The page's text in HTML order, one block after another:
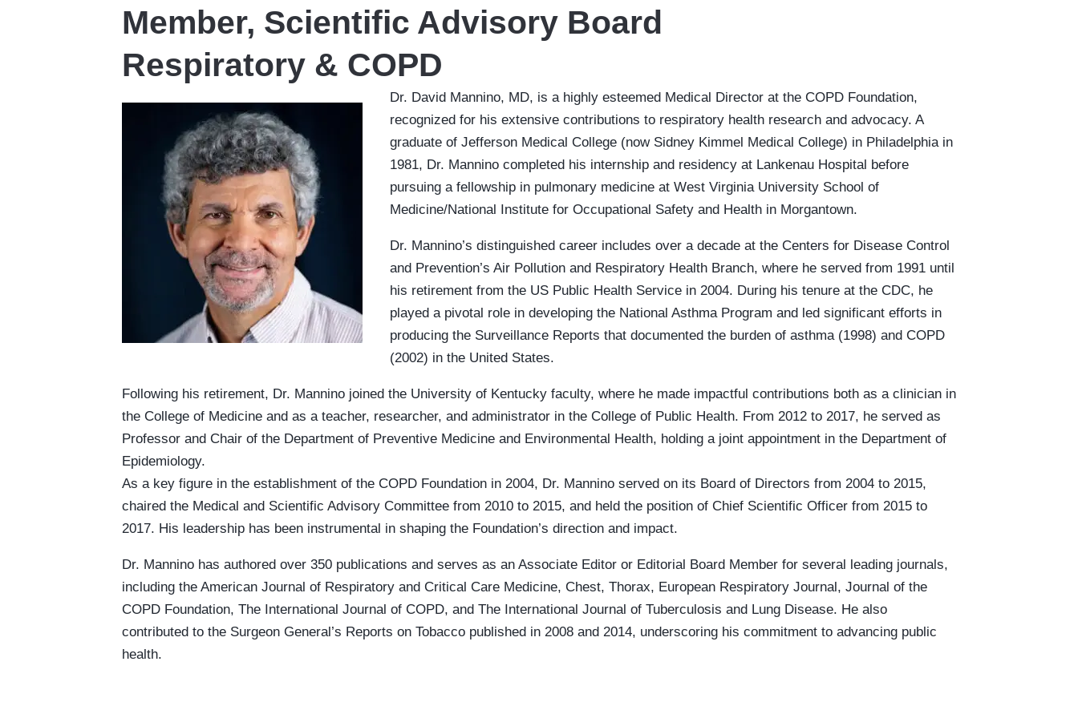
Member, Scientific Advisory Board
Respiratory & COPD
Dr. David Mannino, MD, is a highly esteemed Medical Director at the COPD Foundation,
recognized for his extensive contributions to respiratory health research and advocacy. A
graduate of Jefferson Medical College (now Sidney Kimmel Medical College) in Philadelphia in
1981, Dr. Mannino completed his internship and residency at Lankenau Hospital before
pursuing a fellowship in pulmonary medicine at West Virginia University School of
Medicine/National Institute for Occupational Safety and Health in Morgantown.
Dr. Mannino’s distinguished career includes over a decade at the Centers for Disease Control
and Prevention’s Air Pollution and Respiratory Health Branch, where he served from 1991 until
his retirement from the US Public Health Service in 2004. During his tenure at the CDC, he
played a pivotal role in developing the National Asthma Program and led significant efforts in
producing the Surveillance Reports that documented the burden of asthma (1998) and COPD
(2002) in the United States.
Following his retirement, Dr. Mannino joined the University of Kentucky faculty, where he made impactful contributions both as a clinician in
the College of Medicine and as a teacher, researcher, and administrator in the College of Public Health. From 2012 to 2017, he served as
Professor and Chair of the Department of Preventive Medicine and Environmental Health, holding a joint appointment in the Department of
Epidemiology.
As a key figure in the establishment of the COPD Foundation in 2004, Dr. Mannino served on its Board of Directors from 2004 to 2015,
chaired the Medical and Scientific Advisory Committee from 2010 to 2015, and held the position of Chief Scientific Officer from 2015 to
2017. His leadership has been instrumental in shaping the Foundation’s direction and impact.
Dr. Mannino has authored over 350 publications and serves as an Associate Editor or Editorial Board Member for several leading journals,
including the American Journal of Respiratory and Critical Care Medicine, Chest, Thorax, European Respiratory Journal, Journal of the
COPD Foundation, The International Journal of COPD, and The International Journal of Tuberculosis and Lung Disease. He also
contributed to the Surgeon General’s Reports on Tobacco published in 2008 and 2014, underscoring his commitment to advancing public
health.